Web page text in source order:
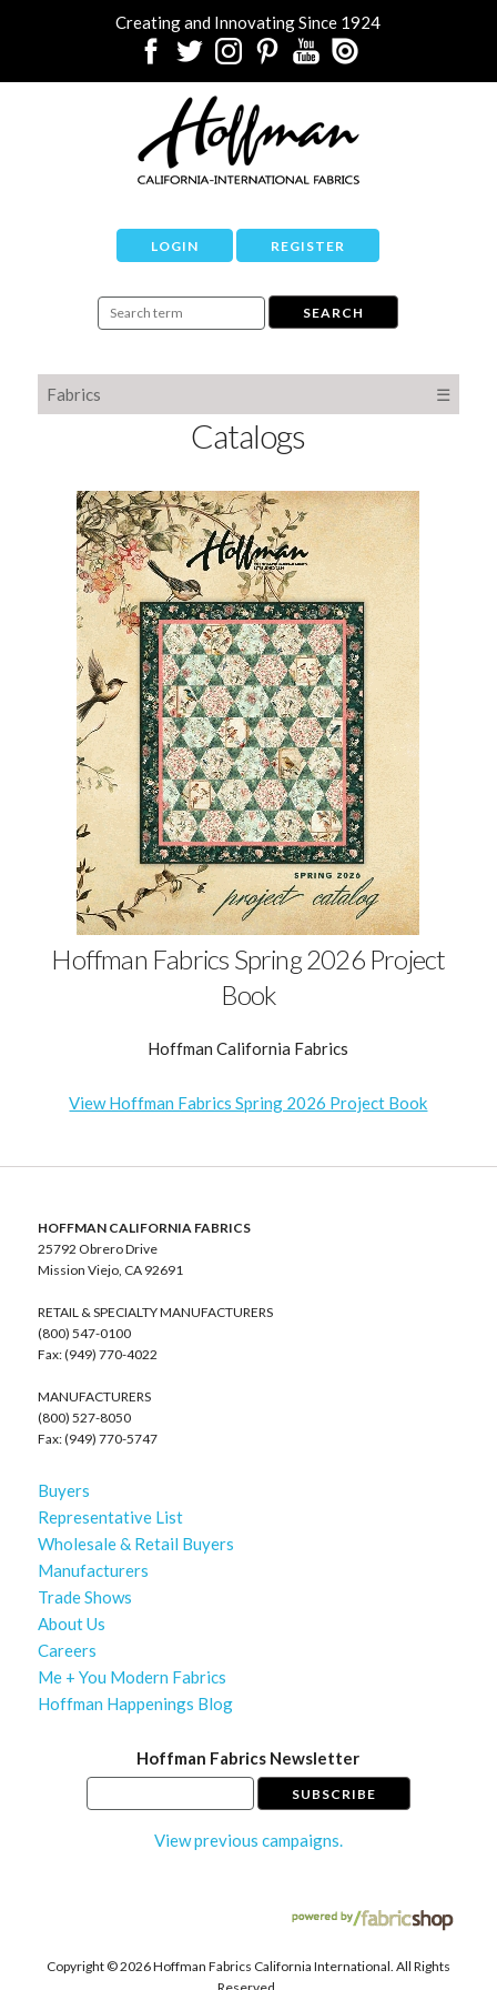
Creating and Innovating Since 1924
LOGIN REGISTER
Fabrics ☰
Catalogs
Hoffman Fabrics Spring 2026 Project
Book
Hoffman California Fabrics
View Hoffman Fabrics Spring 2026 Project Book
HOFFMAN CALIFORNIA FABRICS
25792 Obrero Drive
Mission Viejo, CA 92691
RETAIL & SPECIALTY MANUFACTURERS
(800) 547-0100
Fax: (949) 770-4022
MANUFACTURERS
(800) 527-8050
Fax: (949) 770-5747
Buyers
Representative List
Wholesale & Retail Buyers
Manufacturers
Trade Shows
About Us
Careers
Me + You Modern Fabrics
Hoffman Happenings Blog
Hoffman Fabrics Newsletter
View previous campaigns.
Copyright ©2026 Hoffman Fabrics California International. All Rights